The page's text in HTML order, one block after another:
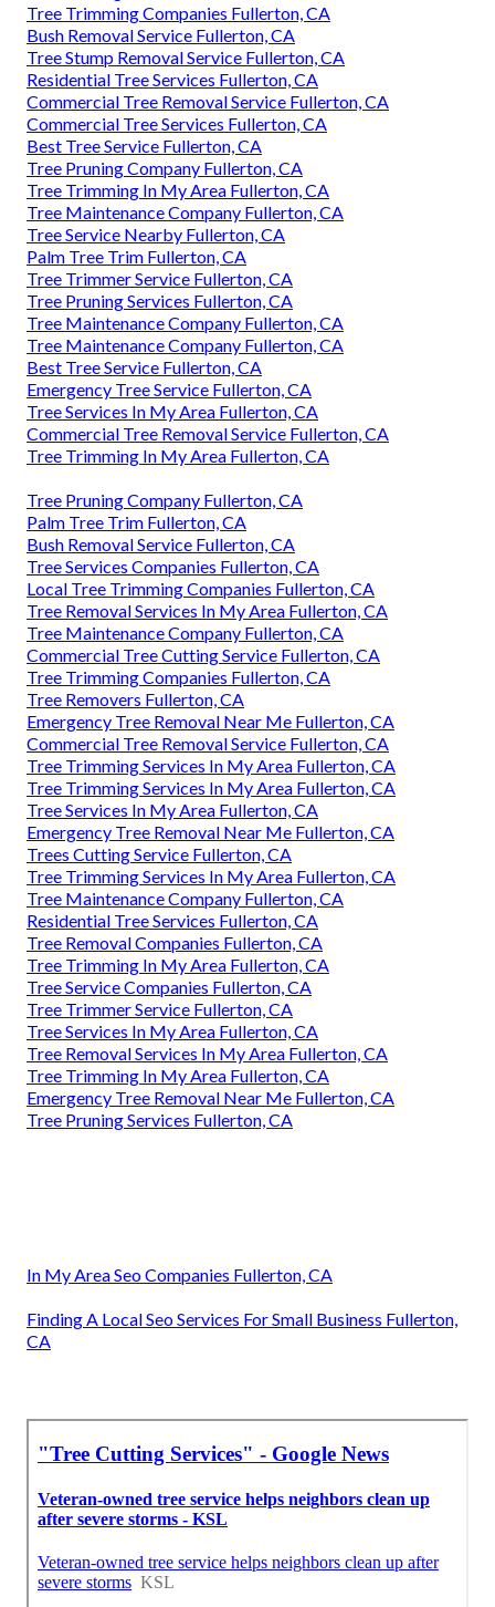
Tree Trimming Companies Fullerton, CA
Bush Removal Service Fullerton, CA
Tree Stump Removal Service Fullerton, CA
Residential Tree Services Fullerton, CA
Commercial Tree Removal Service Fullerton, CA
Commercial Tree Services Fullerton, CA
Best Tree Service Fullerton, CA
Tree Pruning Company Fullerton, CA
Tree Trimming In My Area Fullerton, CA
Tree Maintenance Company Fullerton, CA
Tree Service Nearby Fullerton, CA
Palm Tree Trim Fullerton, CA
Tree Trimmer Service Fullerton, CA
Tree Pruning Services Fullerton, CA
Tree Maintenance Company Fullerton, CA
Tree Maintenance Company Fullerton, CA
Best Tree Service Fullerton, CA
Emergency Tree Service Fullerton, CA
Tree Services In My Area Fullerton, CA
Commercial Tree Removal Service Fullerton, CA
Tree Trimming In My Area Fullerton, CA
Tree Pruning Company Fullerton, CA
Palm Tree Trim Fullerton, CA
Bush Removal Service Fullerton, CA
Tree Services Companies Fullerton, CA
Local Tree Trimming Companies Fullerton, CA
Tree Removal Services In My Area Fullerton, CA
Tree Maintenance Company Fullerton, CA
Commercial Tree Cutting Service Fullerton, CA
Tree Trimming Companies Fullerton, CA
Tree Removers Fullerton, CA
Emergency Tree Removal Near Me Fullerton, CA
Commercial Tree Removal Service Fullerton, CA
Tree Trimming Services In My Area Fullerton, CA
Tree Trimming Services In My Area Fullerton, CA
Tree Services In My Area Fullerton, CA
Emergency Tree Removal Near Me Fullerton, CA
Trees Cutting Service Fullerton, CA
Tree Trimming Services In My Area Fullerton, CA
Tree Maintenance Company Fullerton, CA
Residential Tree Services Fullerton, CA
Tree Removal Companies Fullerton, CA
Tree Trimming In My Area Fullerton, CA
Tree Service Companies Fullerton, CA
Tree Trimmer Service Fullerton, CA
Tree Services In My Area Fullerton, CA
Tree Removal Services In My Area Fullerton, CA
Tree Trimming In My Area Fullerton, CA
Emergency Tree Removal Near Me Fullerton, CA
Tree Pruning Services Fullerton, CA
In My Area Seo Companies Fullerton, CA
Finding A Local Seo Services For Small Business Fullerton,
CA